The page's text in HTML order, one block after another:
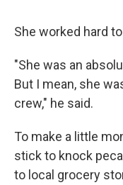
She worked hard
"She was an
But I mean, she
crew," he said.
To make a little
stick to knock
to local grocery